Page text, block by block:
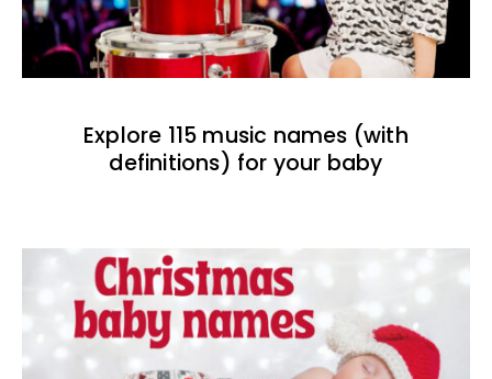
Explore 115 music names (with
definitions) for your baby